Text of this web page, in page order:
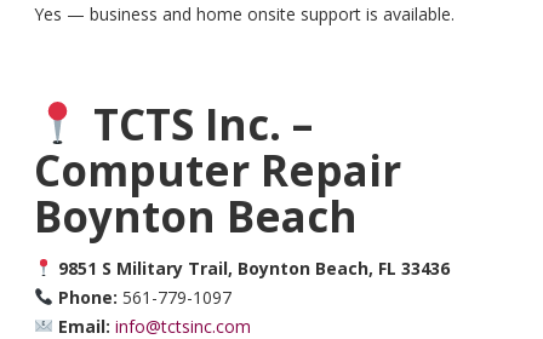
Yes — business and home onsite support is available.
TCTS Inc. –
Computer Repair
Boynton Beach
9851 S Military Trail, Boynton Beach, FL 33436
Phone: 561-779-1097
Email: info@tctsinc.com